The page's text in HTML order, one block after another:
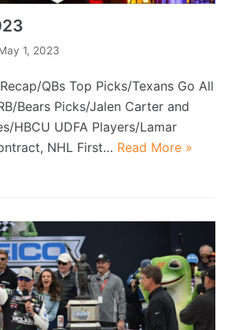
1, 2023
QBs Top Picks/Texans Go All
Bears Picks/Jalen Carter and
HBCU UDFA Players/Lamar
NHL First… Read More »